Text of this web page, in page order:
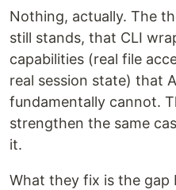
Nothing, actually. The
still stands, that CLI
capabilities (real file
real session state) that
fundamentally cannot.
strengthen the same
it.
What they fix is the gap